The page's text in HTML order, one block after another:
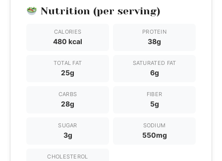
Nutrition (per serving)
CALORIES
480 kcal
PROTEIN
38g
TOTAL FAT
25g
SATURATED FAT
6g
CARBS
28g
FIBER
5g
SUGAR
3g
SODIUM
550mg
CHOLESTEROL